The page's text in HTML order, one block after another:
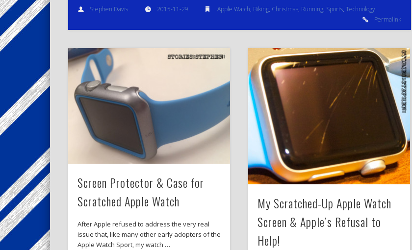
Stephen Davis 2015-11-29 Apple Watch, Biking, Christmas, Running, Sports, Technology
Permalink
Screen Protector & Case for
Scratched Apple Watch
After Apple refused to address the very real
issue that, like many other early adopters of the
Apple Watch Sport, my watch …
My Scratched-Up Apple Watch
Screen & Apple’s Refusal to
Help!